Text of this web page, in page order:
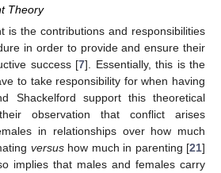
Theory
is the contributions and responsibilities
in order to provide and ensure their
success [7]. Essentially, this is the
to take responsibility for when having
Shackelford support this theoretical
observation that conflict arises
in relationships over how much
versushow much in parenting [21]
implies that males and females carry